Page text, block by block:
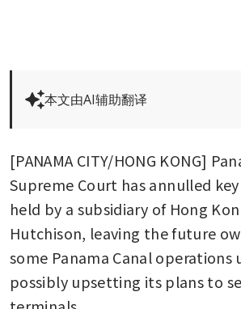
本文由AI辅助翻译
[PANAMA CITY/HONG KONG]
Supreme Court has annulled
held by a subsidiary of Hong
Hutchison, leaving the future
some Panama Canal operations
possibly upsetting its plans to